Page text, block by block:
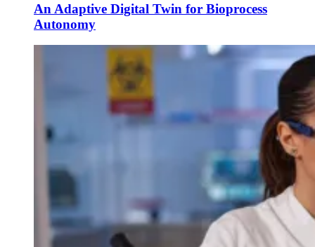
An Adaptive Digital Twin for Bioprocess
Autonomy